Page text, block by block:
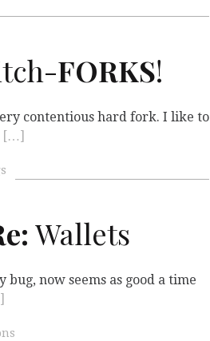
FORKS!
contentious hard fork. I like to
[…]
Wallets
now seems as good a time